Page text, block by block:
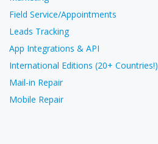
Field Service/Appointments
Leads Tracking
App Integrations & API
International Editions (20+ Countries!)
Mail-in Repair
Mobile Repair